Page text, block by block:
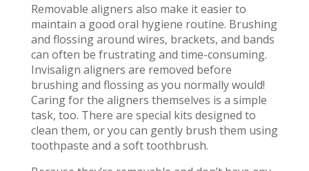
Removable aligners also make it easier to
maintain a good oral hygiene routine. Brushing
and flossing around wires, brackets, and bands
can often be frustrating and time-consuming.
Invisalign aligners are removed before
brushing and flossing as you normally would!
Caring for the aligners themselves is a simple
task, too. There are special kits designed to
clean them, or you can gently brush them using
toothpaste and a soft toothbrush.